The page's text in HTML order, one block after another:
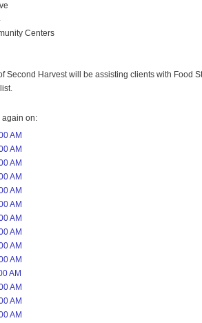
Centers
Second Harvest will be assisting clients with Food
again on:
AM
AM
AM
AM
AM
AM
AM
AM
AM
AM
AM
AM
AM
AM